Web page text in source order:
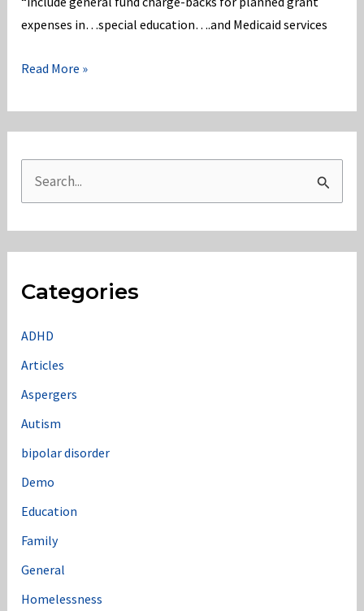
expenses in…special education….and Medicaid services
DPS
$49M
“more”
in
the
hole
Read More »
e
r
h
f
Categories
ADHD
Articles
Aspergers
Autism
bipolar disorder
Demo
Education
Family
General
Homelessness